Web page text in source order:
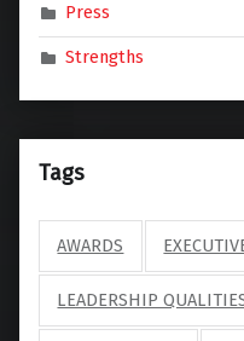
Press
Strengths
Tags
AWARDS
LEADERSHIP